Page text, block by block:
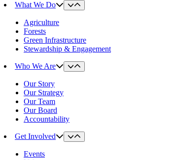
What We Do
Agriculture
Forests
Green Infrastructure
Stewardship & Engagement
Who We Are
Our Story
Our Strategy
Our Team
Our Board
Accountability
Get Involved
Events